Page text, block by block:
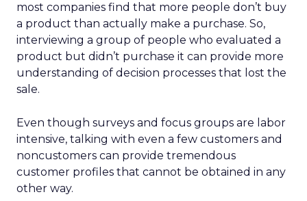
most companies find that more people don’t buy
a product than actually make a purchase. So,
interviewing a group of people who evaluated a
product but didn’t purchase it can provide more
understanding of decision processes that lost the
sale.
Even though surveys and focus groups are labor
intensive, talking with even a few customers and
noncustomers can provide tremendous
customer profiles that cannot be obtained in any
other way.